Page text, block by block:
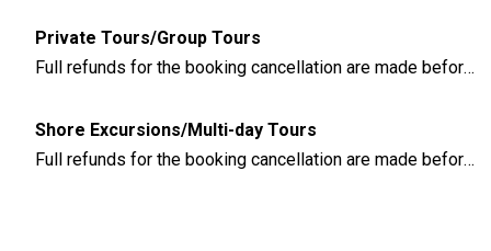
Private Tours/Group Tours
Full refunds for the booking cancellation are made before 3 days of the departure time
Shore Excursions/Multi-day Tours
Full refunds for the booking cancellation are made before 14 days of the departure time